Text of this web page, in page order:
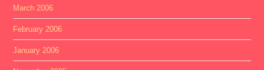
March 2006
February 2006
January 2006